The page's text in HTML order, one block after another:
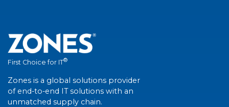
First Choice for IT®
Zones is a global solutions provider
of end-to-end IT solutions with an
unmatched supply chain.